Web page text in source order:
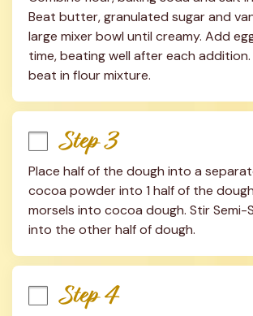
Beat butter, granulated sugar and
large mixer bowl until creamy. Add
time, beating well after each
beat in flour mixture.
Step 3
Place half of the dough into a
cocoa powder into 1 half of the
morsels into cocoa dough. Stir Semi-
into the other half of dough.
Step 4